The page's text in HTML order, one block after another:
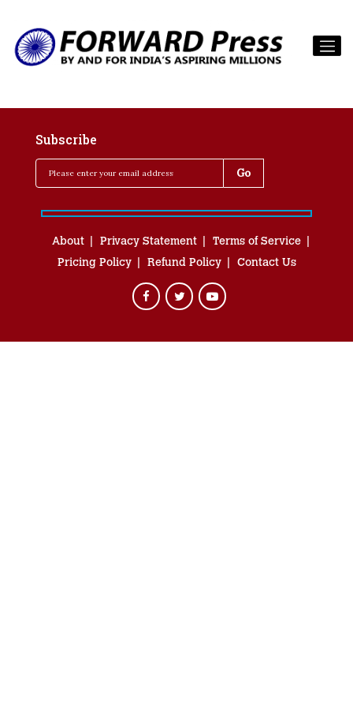
Subscribe
About Privacy Statement
Terms of Service
Pricing Policy
Refund Policy Contact Us